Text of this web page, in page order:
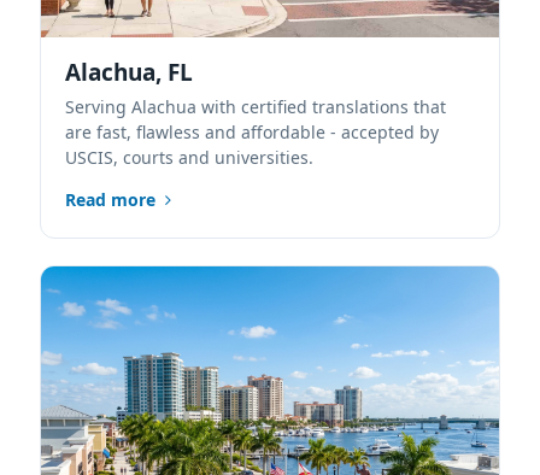
Alachua, FL
Serving Alachua with certified translations that
are fast, flawless and affordable - accepted by
USCIS, courts and universities.
Read more